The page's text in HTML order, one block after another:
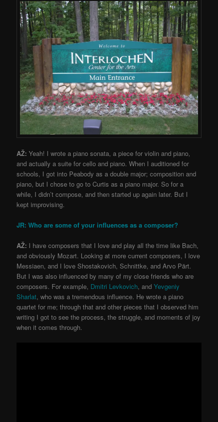
AŽ: Yeah! I wrote a piano sonata, a piece for violin and piano,
and actually a suite for cello and piano. When I auditioned for
schools, I got into Peabody as a double major; composition and
piano, but I chose to go to Curtis as a piano major. So for a
while, I didn’t compose, and then started up again later. But I
kept improvising.
JR: Who are some of your influences as a composer?
AŽ: I have composers that I love and play all the time like Bach,
and obviously Mozart. Looking at more current composers, I love
Messiaen, and I love Shostakovich, Schnittke, and Arvo Pärt.
But I was also influenced by many of my close friends who are
composers. For example, Dmitri Levkovich, andYevgeniy
Sharlat, who was a tremendous influence. He wrote a piano
quartet for me; through that and other pieces that I observed him
writing I got to see the process, the struggle, and moments of joy
when it comes through.